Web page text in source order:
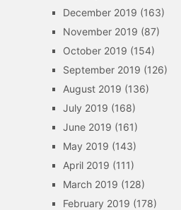
December 2019 (163)
November 2019 (87)
October 2019 (154)
September 2019 (126)
August 2019 (136)
July 2019 (168)
June 2019 (161)
May 2019 (143)
April 2019 (111)
March 2019 (128)
February 2019 (178)